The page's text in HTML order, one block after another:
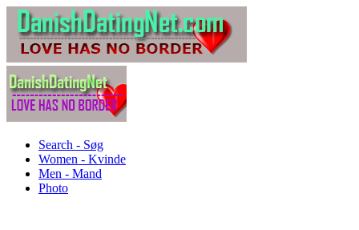
Search - Søg
Women - Kvinde
Men - Mand
Photo